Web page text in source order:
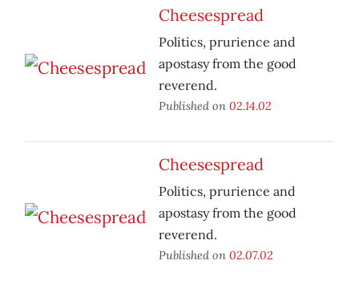
Cheesespread
Politics, prurience and
apostasy from the good
reverend.
Published on 02.14.02
Cheesespread
Politics, prurience and
apostasy from the good
reverend.
Published on 02.07.02